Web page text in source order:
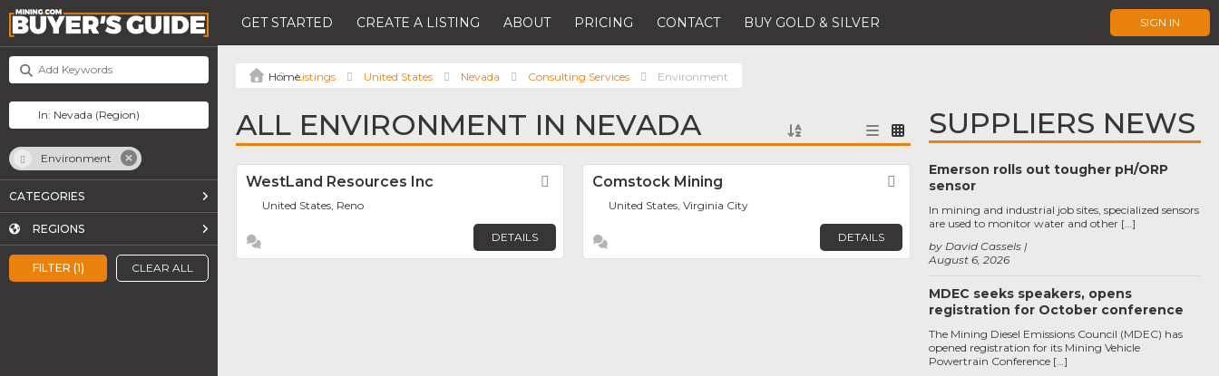
GET STARTED CREATE A LISTING ABOUT PRICING CONTACT BUY GOLD & SILVER SIGN IN
FILTER (1) CLEAR ALL
Environment
CATEGORIES
REGIONS
Listings United States Nevada Consulting Services Environment
ALL ENVIRONMENT IN NEVADA
WestLand Resources Inc Favorite
United States, Reno
DETAILS
Comstock Mining Favorite
United States, Virginia City
DETAILS
SUPPLIERS NEWS
Emerson rolls out tougher pH/ORP
sensor
August 6, 2026
by David Cassels
In mining and industrial job sites, specialized sensors
are used to monitor water and other […]
MDEC seeks speakers, opens
registration for October conference
The Mining Diesel Emissions Council (MDEC) has
opened registration for its Mining Vehicle
Powertrain Conference […]